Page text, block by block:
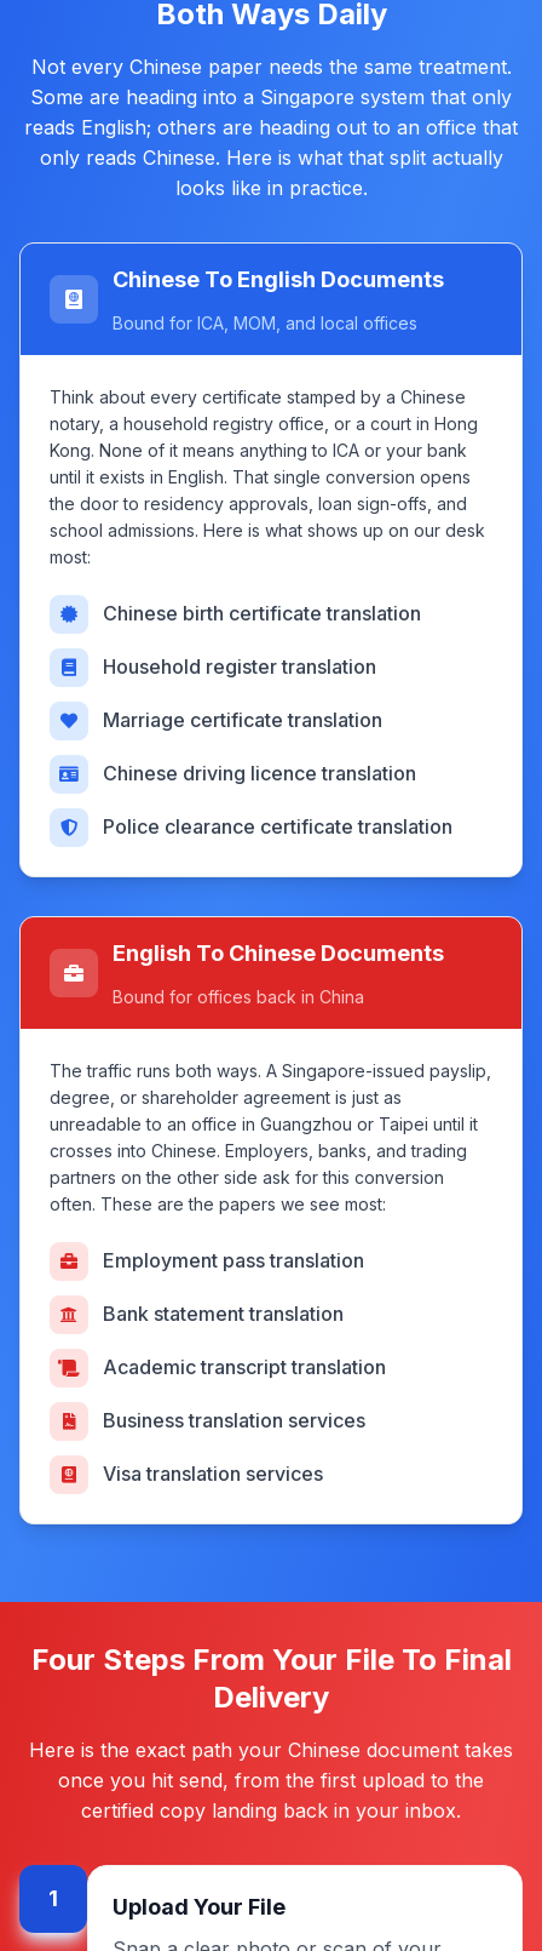
Both Ways Daily
Not every Chinese paper needs the same treatment.
Some are heading into a Singapore system that only
reads English; others are heading out to an office that
only reads Chinese. Here is what that split actually
looks like in practice.
Chinese To English Documents
Bound for ICA, MOM, and local offices
Think about every certificate stamped by a Chinese
notary, a household registry office, or a court in Hong
Kong. None of it means anything to ICA or your bank
until it exists in English. That single conversion opens
the door to residency approvals, loan sign-offs, and
school admissions. Here is what shows up on our desk
most:
Chinese birth certificate translation
Household register translation
Marriage certificate translation
Chinese driving licence translation
Police clearance certificate translation
English To Chinese Documents
Bound for offices back in China
The traffic runs both ways. A Singapore-issued payslip,
degree, or shareholder agreement is just as
unreadable to an office in Guangzhou or Taipei until it
crosses into Chinese. Employers, banks, and trading
partners on the other side ask for this conversion
often. These are the papers we see most:
Employment pass translation
Bank statement translation
Academic transcript translation
Business translation services
Visa translation services
Four Steps From Your File To Final
Delivery
Here is the exact path your Chinese document takes
once you hit send, from the first upload to the
certified copy landing back in your inbox.
1 Upload Your File